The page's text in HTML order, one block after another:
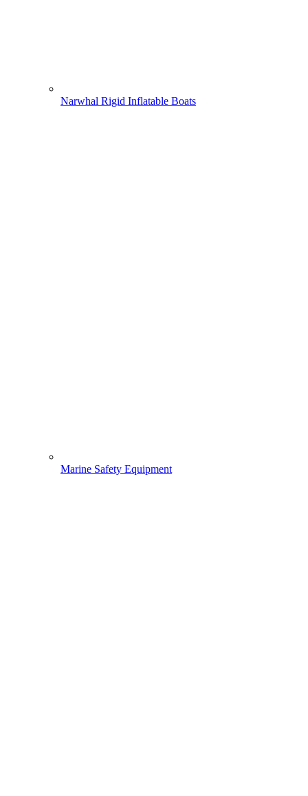
Narwhal Rigid Inflatable Boats
Marine Safety Equipment